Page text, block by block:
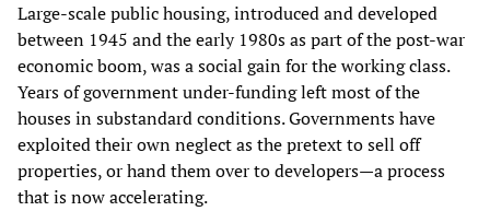
Large-scale public housing, introduced and developed
between 1945 and the early 1980s as part of the post-war
economic boom, was a social gain for the working class.
Years of government under-funding left most of the
houses in substandard conditions. Governments have
exploited their own neglect as the pretext to sell off
properties, or hand them over to developers—a process
that is now accelerating.